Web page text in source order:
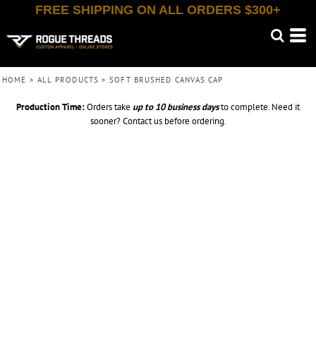
FREE SHIPPING ON ALL ORDERS $300+
HOME > ALL PRODUCTS > SOFT BRUSHED CANVAS CAP
Production Time:Orders take up to 10 business daysto complete. Need it
sooner? Contact us before ordering.